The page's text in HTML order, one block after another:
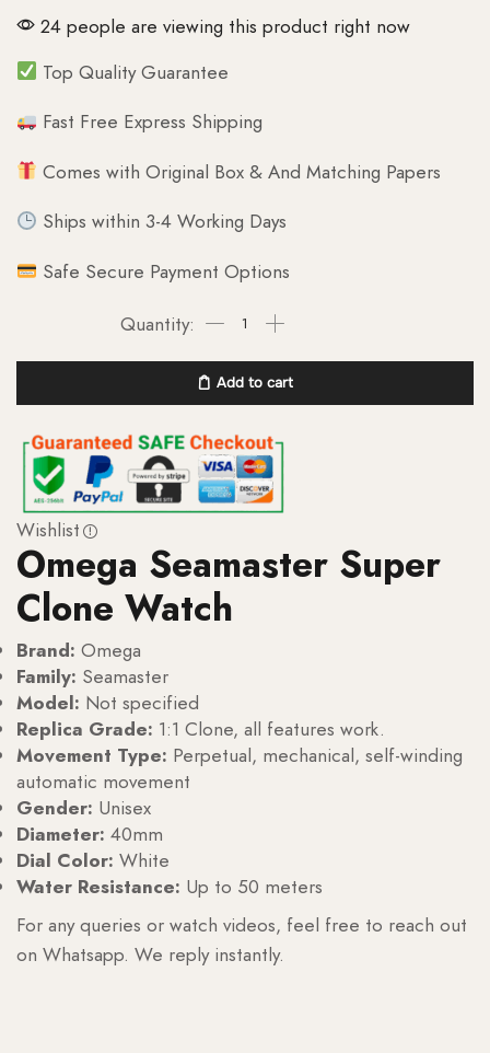
24 people are viewing this product right now
Top Quality Guarantee
Fast Free Express Shipping
Comes with Original Box & And Matching Papers
Ships within 3-4 Working Days
Safe Secure Payment Options
Add to cart
Wishlist
Omega Seamaster Super
Clone Watch
Brand: Omega
Family: Seamaster
Model: Not specified
Replica Grade: 1:1 Clone, all features work.
Movement Type: Perpetual, mechanical, self-winding
automatic movement
Gender: Unisex
Diameter: 40mm
Dial Color: White
Water Resistance: Up to 50 meters
For any queries or watch videos, feel free to reach out
on Whatsapp. We reply instantly.